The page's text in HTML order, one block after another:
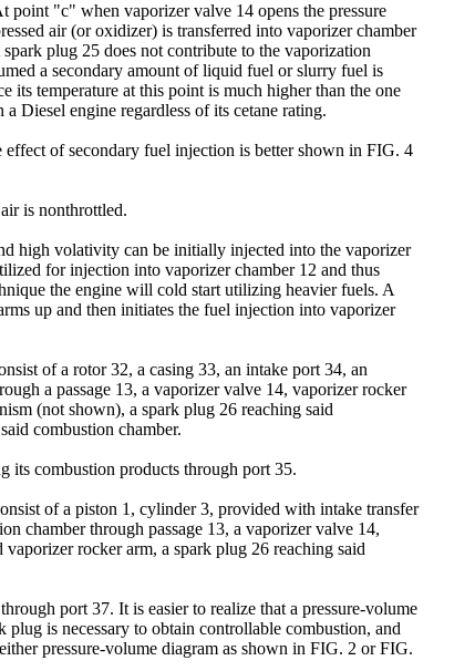
point "c" when vaporizer valve 14 opens the pressure
air (or oxidizer) is transferred into vaporizer chamber
plug 25 does not contribute to the vaporization
a secondary amount of liquid fuel or slurry fuel is
its temperature at this point is much higher than the one
Diesel engine regardless of its cetane rating.
of secondary fuel injection is better shown in FIG. 4
is nonthrottled.
high volativity can be initially injected into the vaporizer
for injection into vaporizer chamber 12 and thus
the engine will cold start utilizing heavier fuels. A
up and then initiates the fuel injection into vaporizer
of a rotor 32, a casing 33, an intake port 34, an
a passage 13, a vaporizer valve 14, vaporizer rocker
(not shown), a spark plug 26 reaching said
combustion chamber.
its combustion products through port 35.
of a piston 1, cylinder 3, provided with intake transfer
chamber through passage 13, a vaporizer valve 14,
rocker arm, a spark plug 26 reaching said
port 37. It is easier to realize that a pressure-volume
is necessary to obtain controllable combustion, and
pressure-volume diagram as shown in FIG. 2 or FIG.